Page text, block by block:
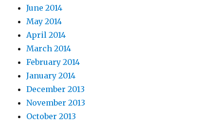
June 2014
May 2014
April 2014
March 2014
February 2014
January 2014
December 2013
November 2013
October 2013